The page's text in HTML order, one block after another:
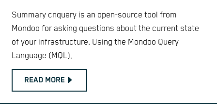
Summary cnquery is an open-source tool from
Mondoo for asking questions about the current state
of your infrastructure. Using the Mondoo Query
Language (MQL),
READ MORE